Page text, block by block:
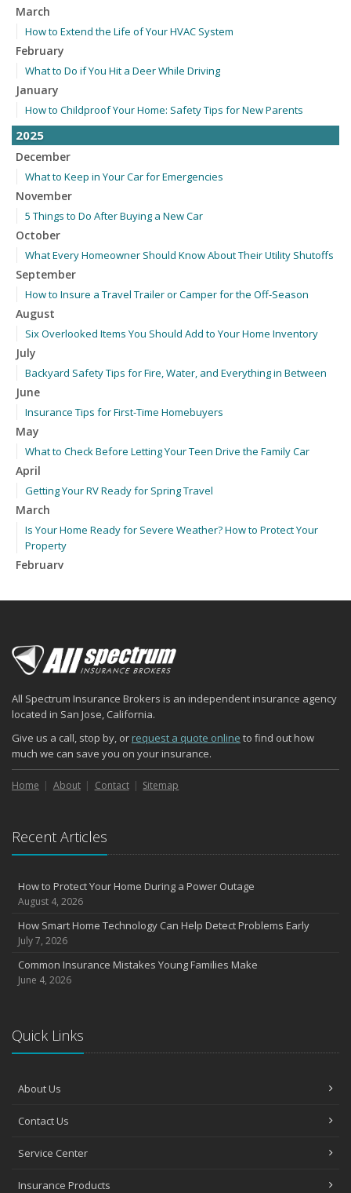
March
How to Extend the Life of Your HVAC System
February
What to Do if You Hit a Deer While Driving
January
How to Childproof Your Home: Safety Tips for New Parents
2025
December
What to Keep in Your Car for Emergencies
November
5 Things to Do After Buying a New Car
October
What Every Homeowner Should Know About Their Utility Shutoffs
September
How to Insure a Travel Trailer or Camper for the Off-Season
August
Six Overlooked Items You Should Add to Your Home Inventory
July
Backyard Safety Tips for Fire, Water, and Everything in Between
June
Insurance Tips for First-Time Homebuyers
May
What to Check Before Letting Your Teen Drive the Family Car
April
Getting Your RV Ready for Spring Travel
March
Is Your Home Ready for Severe Weather? How to Protect Your
Property
February
January
2024
December
November
October
Choosing the Right Umbrella Insurance Policy: A Guide to Extra
Liability Coverage
the Road
August
Coverage
Avoiding Common Home Insurance Claims During Renovations
Essential Fire Safety Tips for Your Home
April
The Essential Guide to Creating a Home Inventory: Why and How
Tips for Towing a Boat Trailer to Reduce Accidents and Insurance
February
Projects and Avoid Liability Claims
January
All Spectrum Insurance Brokers is an independent insurance agency
located in San Jose, California.
Give us a call, stop by, or request a quote online to find out how
much we can save you on your insurance.
Home About Contact Sitemap
Recent Articles
How to Protect Your Home During a Power Outage
August 4, 2026
How Smart Home Technology Can Help Detect Problems Early
July 7, 2026
Common Insurance Mistakes Young Families Make
June 4, 2026
Quick Links
About Us
Contact Us
Service Center
Insurance Products